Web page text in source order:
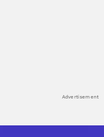
Advertisement